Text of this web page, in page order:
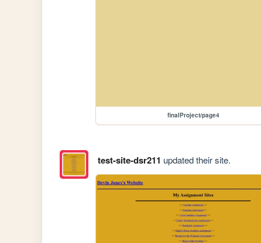
finalProject/page4
test-site-dsr211 updated their site.